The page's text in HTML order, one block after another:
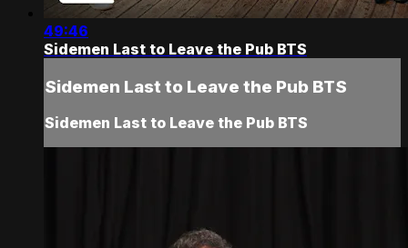
49:46
Sidemen Last to Leave the Pub BTS
Sidemen Last to Leave the Pub BTS
Sidemen Last to Leave the Pub BTS